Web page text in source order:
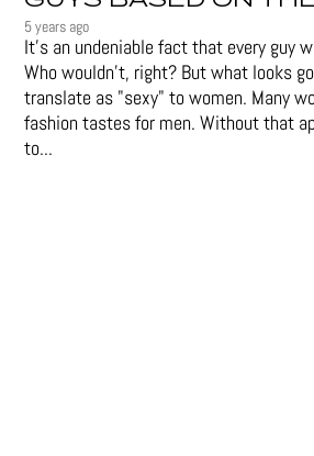
5 years ago
It's an undeniable fact that every guy
Who wouldn't, right? But what looks
translate as "sexy" to women. Many
fashion tastes for men. Without that
to...